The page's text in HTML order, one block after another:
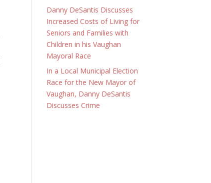
Danny DeSantis Discusses
Increased Costs of Living for
Seniors and Families with
Children in his Vaughan
Mayoral Race
In a Local Municipal Election
Race for the New Mayor of
Vaughan, Danny DeSantis
Discusses Crime